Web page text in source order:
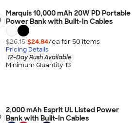
Marquis 10,000 mAh 20W PD Portable
Power Bank with Built-In Cables
$26.15 $24.84/ea for 50 items
Pricing Details
12-Day Rush Available
Minimum Quantity 13
2,000 mAh Esprit UL Listed Power
Bank with Built-In Cables